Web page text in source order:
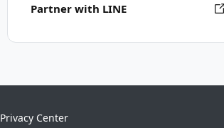
Partner with LINE
Privacy Center